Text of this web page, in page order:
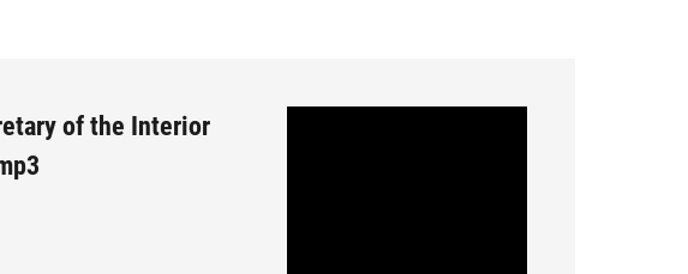
of the Interior